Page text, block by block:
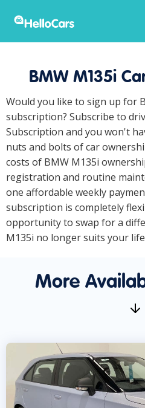
BMW M135i
Would you like to sign up for
subscription? Subscribe to
Subscription and you won't
nuts and bolts of car
costs of BMW M135i
registration and routine
one affordable weekly
subscription is completely
opportunity to swap for a
M135i no longer suits your
More